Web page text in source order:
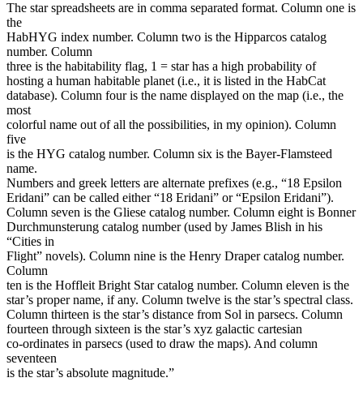
The star spreadsheets are in comma separated format. Column one is
the
HabHYG index number. Column two is the Hipparcos catalog
number. Column
three is the habitability flag, 1 = star has a high probability of
hosting a human habitable planet (i.e., it is listed in the HabCat
database). Column four is the name displayed on the map (i.e., the
most
colorful name out of all the possibilities, in my opinion). Column
five
is the HYG catalog number. Column six is the Bayer-Flamsteed
name.
Numbers and greek letters are alternate prefixes (e.g., “18 Epsilon
Eridani” can be called either “18 Eridani” or “Epsilon Eridani”).
Column seven is the Gliese catalog number. Column eight is Bonner
Durchmunsterung catalog number (used by James Blish in his
“Cities in
Flight” novels). Column nine is the Henry Draper catalog number.
Column
ten is the Hoffleit Bright Star catalog number. Column eleven is the
star’s proper name, if any. Column twelve is the star’s spectral class.
Column thirteen is the star’s distance from Sol in parsecs. Column
fourteen through sixteen is the star’s xyz galactic cartesian
co-ordinates in parsecs (used to draw the maps). And column
seventeen
is the star’s absolute magnitude.”